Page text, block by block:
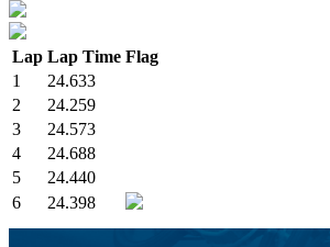
Lap Lap Time Flag
1
24.633
2
24.259
3
24.573
4
24.688
5
24.440
6
24.398